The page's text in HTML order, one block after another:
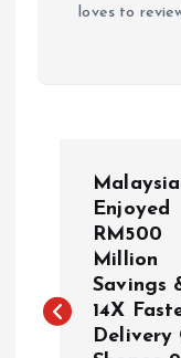
loves to
t
Enjoyed
RM500
Million
Savings
14X
Delivery